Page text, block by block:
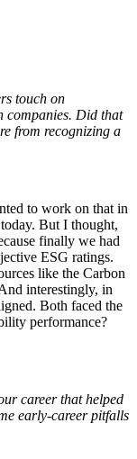
touch on
companies. Did that
from recognizing a
to work on that in
But I thought,
finally we had
ESG ratings.
like the Carbon
interestingly, in
Both faced the
performance?
career that helped
early-career pitfalls